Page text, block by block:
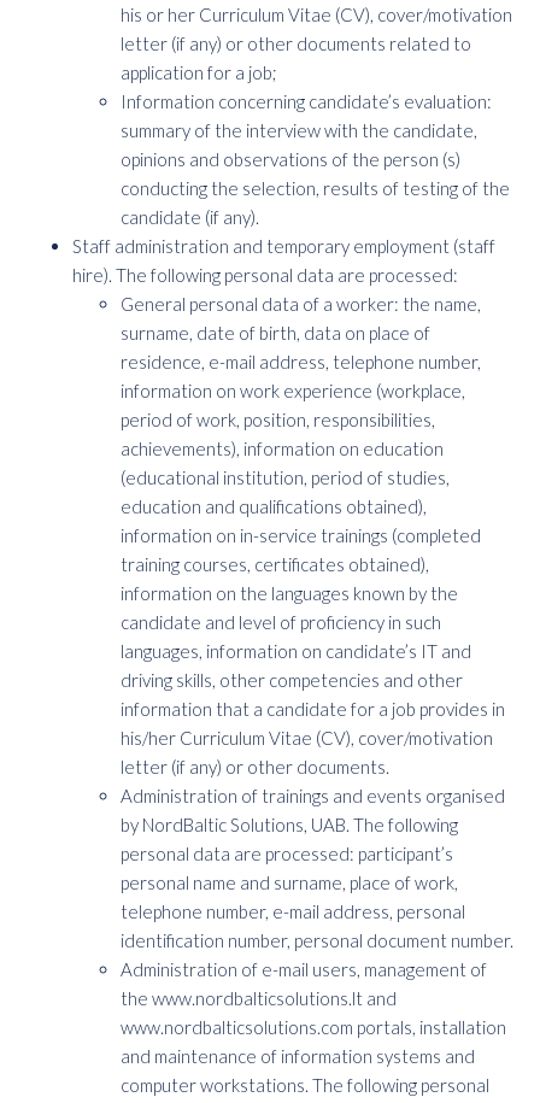
his or her Curriculum Vitae (CV), cover/motivation
letter (if any) or other documents related to
application for a job;
Information concerning candidate’s evaluation:
summary of the interview with the candidate,
opinions and observations of the person (s)
conducting the selection, results of testing of the
candidate (if any).
Staff administration and temporary employment (staff
hire). The following personal data are processed:
General personal data of a worker: the name,
surname, date of birth, data on place of
residence, e-mail address, telephone number,
information on work experience (workplace,
period of work, position, responsibilities,
achievements), information on education
(educational institution, period of studies,
education and qualifications obtained),
information on in-service trainings (completed
training courses, certificates obtained),
information on the languages known by the
candidate and level of proficiency in such
languages, information on candidate’s IT and
driving skills, other competencies and other
information that a candidate for a job provides in
his/her Curriculum Vitae (CV), cover/motivation
letter (if any) or other documents.
Administration of trainings and events organised
by NordBaltic Solutions, UAB. The following
personal data are processed: participant’s
personal name and surname, place of work,
telephone number, e-mail address, personal
identification number, personal document number.
Administration of e-mail users, management of
the www.nordbalticsolutions.lt and
www.nordbalticsolutions.com portals, installation
and maintenance of information systems and
computer workstations. The following personal